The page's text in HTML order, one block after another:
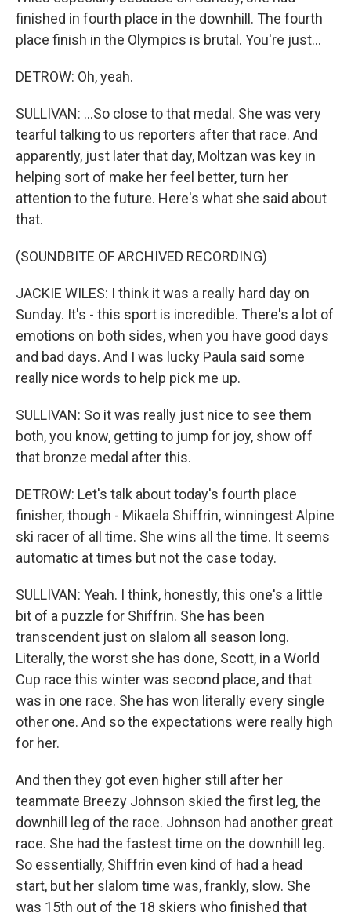
finished in fourth place in the downhill. The fourth
place finish in the Olympics is brutal. You're just...
DETROW: Oh, yeah.
SULLIVAN: ...So close to that medal. She was very
tearful talking to us reporters after that race. And
apparently, just later that day, Moltzan was key in
helping sort of make her feel better, turn her
attention to the future. Here's what she said about
that.
(SOUNDBITE OF ARCHIVED RECORDING)
JACKIE WILES: I think it was a really hard day on
Sunday. It's - this sport is incredible. There's a lot of
emotions on both sides, when you have good days
and bad days. And I was lucky Paula said some
really nice words to help pick me up.
SULLIVAN: So it was really just nice to see them
both, you know, getting to jump for joy, show off
that bronze medal after this.
DETROW: Let's talk about today's fourth place
finisher, though - Mikaela Shiffrin, winningest Alpine
ski racer of all time. She wins all the time. It seems
automatic at times but not the case today.
SULLIVAN: Yeah. I think, honestly, this one's a little
bit of a puzzle for Shiffrin. She has been
transcendent just on slalom all season long.
Literally, the worst she has done, Scott, in a World
Cup race this winter was second place, and that
was in one race. She has won literally every single
other one. And so the expectations were really high
for her.
And then they got even higher still after her
teammate Breezy Johnson skied the first leg, the
downhill leg of the race. Johnson had another great
race. She had the fastest time on the downhill leg.
So essentially, Shiffrin even kind of had a head
start, but her slalom time was, frankly, slow. She
was 15th out of the 18 skiers who finished that